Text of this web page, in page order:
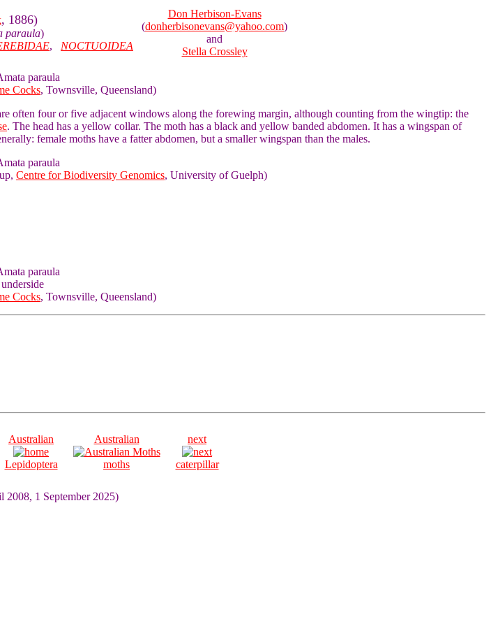
, 1886)
paraula)
, NOCTUOIDEA
Don Herbison-Evans
(donherbisonevans@yahoo.com)
and
Stella Crossley
Cocks, Townsville, Queensland)
often four or five adjacent windows along the forewing margin, although counting from the wingtip: the
. The head has a yellow collar. The moth has a black and yellow banded abdomen. It has a wingspan of
female moths have a fatter abdomen, but a smaller wingspan than the males.
Centre for Biodiversity Genomics, University of Guelph)
underside
Cocks, Townsville, Queensland)
Australian
Lepidoptera
Australian
moths
next
caterpillar
2008, 1 September 2025)